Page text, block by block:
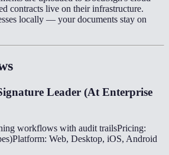
contracts live on their infrastructure.
locally — your documents stay on
Leader (At Enterprise
workflows with audit trailsPricing:
Platform: Web, Desktop, iOS, Android